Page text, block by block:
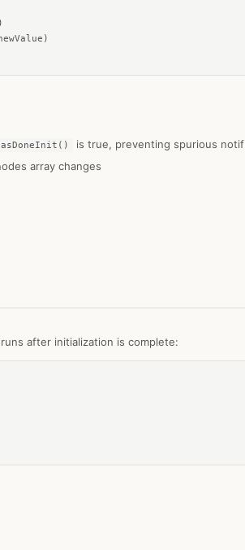
is true, preventing spurious
array changes
after initialization is complete: